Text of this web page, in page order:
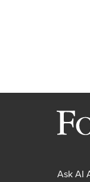
Ask AI